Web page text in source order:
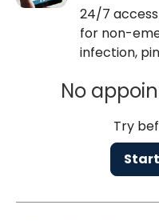
24/7
for non-
infection,
No
Try